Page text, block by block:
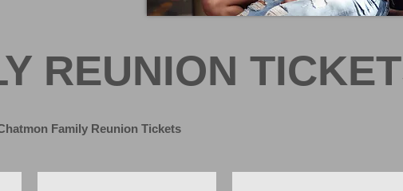
REUNION
Family Reunion Tickets